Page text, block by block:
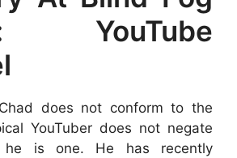
YouTube
does not conform to the
YouTuber does not negate
is one. He has recently